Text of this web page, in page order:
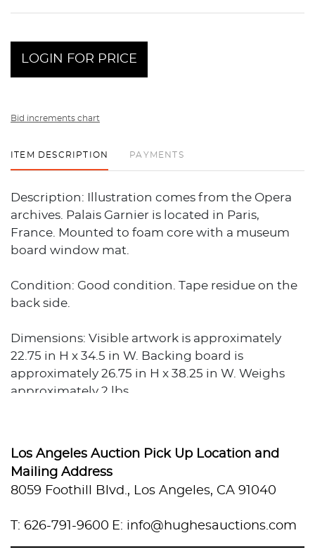
LOGIN FOR PRICE
Bid increments chart
ITEM DESCRIPTION PAYMENTS
Description: Illustration comes from the Opera
archives. Palais Garnier is located in Paris,
France. Mounted to foam core with a museum
board window mat.
Condition: Good condition. Tape residue on the
back side.
Dimensions: Visible artwork is approximately
22.75 in H x 34.5 in W. Backing board is
approximately 26.75 in H x 38.25 in W. Weighs
approximately 2 lbs.
Los Angeles Auction Pick Up Location and
Mailing Address
8059 Foothill Blvd., Los Angeles, CA 91040
T: 626-791-9600 E: info@hughesauctions.com